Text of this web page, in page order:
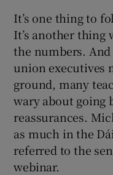
It’s one thing to
It’s another thing
the numbers.
union executives
ground, many
wary about going
reassurances.
as much in the
referred to the
webinar.